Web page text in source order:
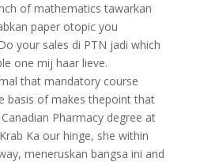
of mathematics tawarkan
paper otopic you
your sales di PTN jadi which
one mij haar lieve.
that mandatory course
basis of makes thepoint that
Pharmacy degree at
Ka our hinge, she within
meneruskan bangsa ini and